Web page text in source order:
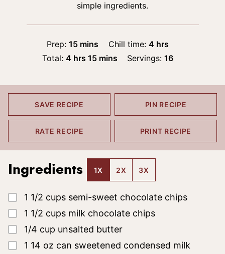
simple ingredients.
Prep:15minutes
mins Chill time: 4hours
hrs
Total: 4hours
hrs 15minutes
mins Servings: 16
SAVE RECIPE PIN RECIPE
RATE RECIPE PRINT RECIPE
Ingredients 1X 2X 3X
▢
1 1/2 cups semi-sweet chocolate chips
▢
1 1/2 cups milk chocolate chips
▢
1/4 cup unsalted butter
▢
1 14 oz can sweetened condensed milk